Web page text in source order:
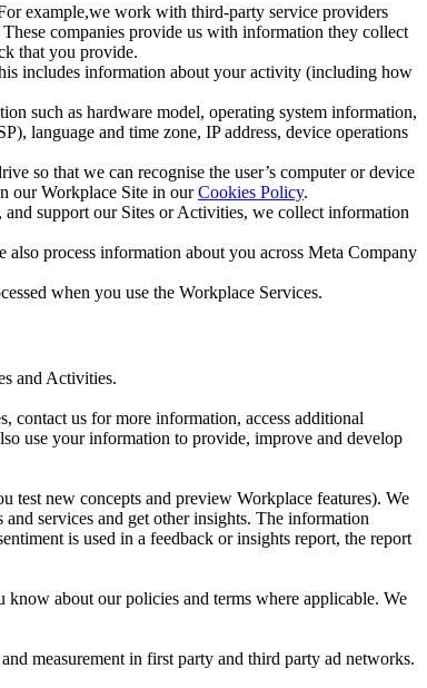
example,we work with third-party service providers
companies provide us with information they collect
that you provide.
includes information about your activity (including how
such as hardware model, operating system information,
language and time zone, IP address, device operations
so that we can recognise the user’s computer or device
our Workplace Site in ourCookies Policy.
support our Sites or Activities, we collect information
also process information about you across Meta Company
when you use the Workplace Services.
and Activities.
contact us for more information, access additional
use your information to provide, improve and develop
test new concepts and preview Workplace features). We
services and get other insights. The information
is used in a feedback or insights report, the report
about our policies and terms where applicable. We
measurement in first party and third party ad networks.